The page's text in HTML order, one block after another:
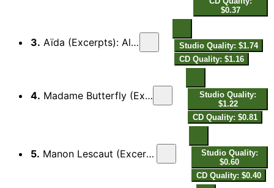
$0.37
3. Aïda (Excerpts): Als Sieger kehre heim
Studio Quality: $1.74
CD Quality: $1.16
4. Madame Butterfly (Excerpts): Eines Tages seh'n wir
Studio Quality:
$1.22
CD Quality: $0.81
5. Manon Lescaut (Excerpts): O dieser kalte Reichtum hier
Studio Quality:
$0.60
CD Quality: $0.40